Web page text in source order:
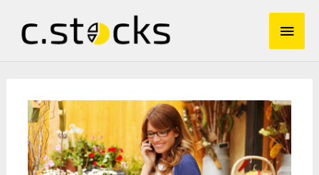
content
Main